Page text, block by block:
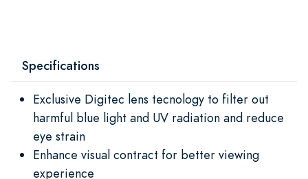
Specifications
Exclusive Digitec lens tecnology to filter out
harmful blue light and UV radiation and reduce
eye strain
Enhance visual contract for better viewing
experience